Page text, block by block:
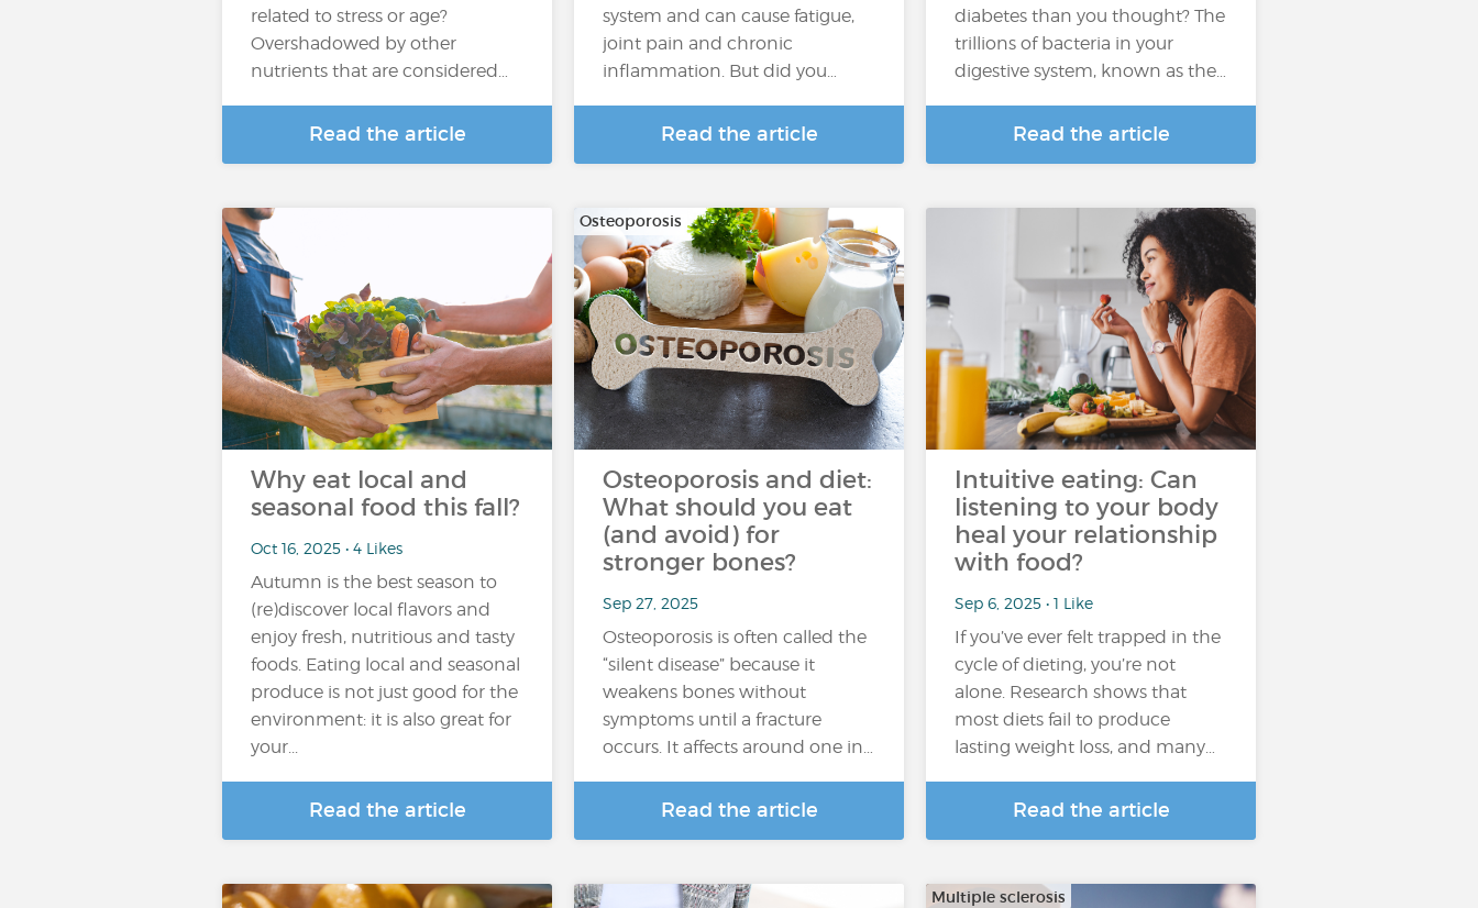
related to stress or age?
Overshadowed by other
nutrients that are considered…
Read the article
system and can cause fatigue,
joint pain and chronic
inflammation. But did you…
Read the article
diabetes than you thought? The
trillions of bacteria in your
digestive system, known as the…
Read the article
Why eat local and
seasonal food this fall?
Oct 16, 2025 • 4 Likes
Autumn is the best season to
(re)discover local flavors and
enjoy fresh, nutritious and tasty
foods. Eating local and seasonal
produce is not just good for the
environment: it is also great for
your...
Read the article
Osteoporosis
Osteoporosis and diet:
What should you eat
(and avoid) for
stronger bones?
Sep 27, 2025
Osteoporosis is often called the
“silent disease” because it
weakens bones without
symptoms until a fracture
occurs. It affects around one in…
Read the article
Intuitive eating: Can
listening to your body
heal your relationship
with food?
Sep 6, 2025 • 1 Like
If you’ve ever felt trapped in the
cycle of dieting, you’re not
alone. Research shows that
most diets fail to produce
lasting weight loss, and many…
Read the article
Multiple sclerosis